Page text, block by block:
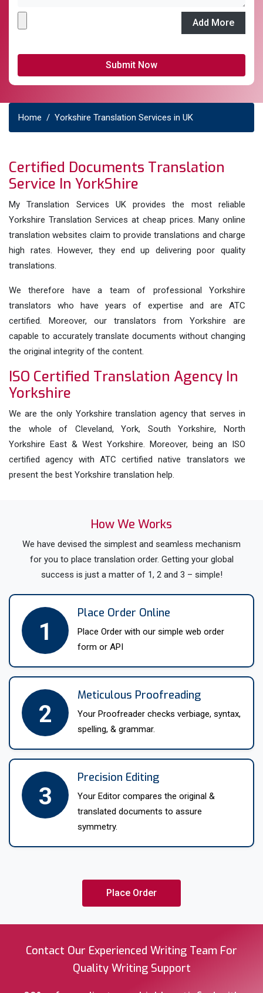
Add More
Home Yorkshire Translation Services in UK
Certified Documents Translation
Service In YorkShire
My Translation Services UK provides the most reliable
Yorkshire Translation Services at cheap prices. Many online
translation websites claim to provide translations and charge
high rates. However, they end up delivering poor quality
translations.
We therefore have a team of professional Yorkshire
translators who have years of expertise and are ATC
certified. Moreover, our translators from Yorkshire are
capable to accurately translate documents without changing
the original integrity of the content.
ISO Certified Translation Agency In
Yorkshire
We are the only Yorkshire translation agency that serves in
the whole of Cleveland, York, South Yorkshire, North
Yorkshire East & West Yorkshire. Moreover, being an ISO
certified agency with ATC certified native translators we
present the best Yorkshire translation help.
degrees in their field of specialization. Moreover, we hire
expert Yorkshire language translators with strict preliminary
tests. In addition, they have to undergo training so that they
can accurately translate each document. In addition we offer
dialects. For instance, English,
Spanish
Dutch
and all Asian and EU languages.
Further, the ISO certification abides all our UK translators
under a non disclosure agreement that forbids them to
disclose any personal information about our clients.
Therefore, buy 100% secure Yorkshire translation services
for every industry and a variety of languages. So, just
approach us with ‘translate my document in Yorkshire’ and
our Yorkshire language translators will get to work.
How We Works
We have devised the simplest and seamless mechanism
for you to place translation order. Getting your global
success is just a matter of 1, 2 and 3 – simple!
1
Place Order Online
Place Order with our simple web order
form or API
2
Meticulous Proofreading
Your Proofreader checks verbiage, syntax,
spelling, & grammar.
3
Precision Editing
Your Editor compares the original &
translated documents to assure
symmetry.
Place Order
Contact Our Experienced Writing Team For
Quality Writing Support